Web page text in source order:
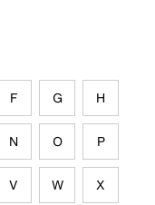
F G H
N O P
V W X